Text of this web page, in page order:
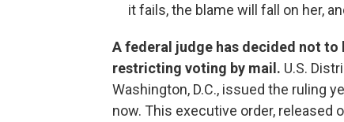
it fails, the blame will fall on her,
A federal judge has decided not
restricting voting by mail. U.S.
Washington, D.C., issued the ruling
now. This executive order, released